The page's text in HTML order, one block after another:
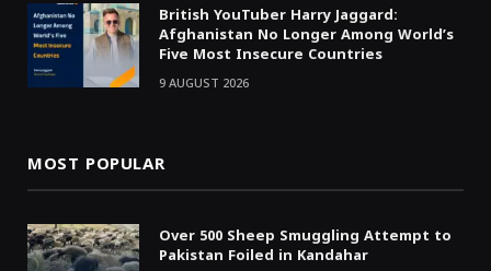
British YouTuber Harry Jaggard:
Afghanistan No Longer Among World’s
Five Most Insecure Countries
9 AUGUST 2026
MOST POPULAR
Over 500 Sheep Smuggling Attempt to
Pakistan Foiled in Kandahar